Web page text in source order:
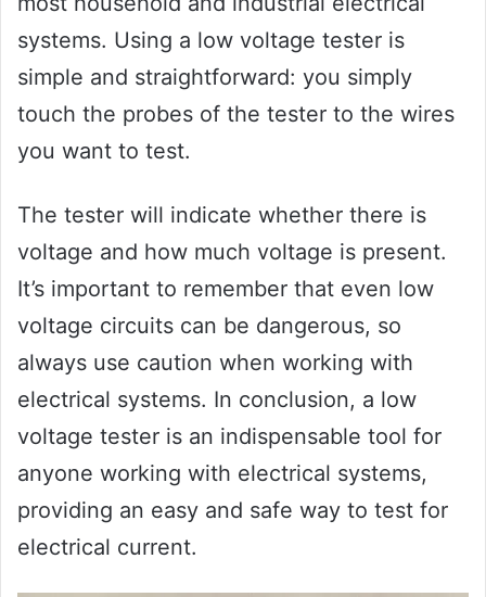
systems. Using a low voltage tester is
simple and straightforward: you simply
touch the probes of the tester to the wires
you want to test.
The tester will indicate whether there is
voltage and how much voltage is present.
It’s important to remember that even low
voltage circuits can be dangerous, so
always use caution when working with
electrical systems. In conclusion, a low
voltage tester is an indispensable tool for
anyone working with electrical systems,
providing an easy and safe way to test for
electrical current.